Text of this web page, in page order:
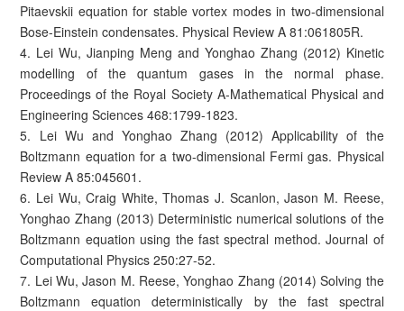
Pitaevskii equation for stable vortex modes in two-dimensional
Bose-Einstein condensates. Physical Review A 81:061805R.
4. Lei Wu, Jianping Meng and Yonghao Zhang (2012) Kinetic
modelling of the quantum gases in the normal phase.
Proceedings of the Royal Society A-Mathematical Physical and
Engineering Sciences 468:1799-1823.
5. Lei Wu and Yonghao Zhang (2012) Applicability of the
Boltzmann equation for a two-dimensional Fermi gas. Physical
Review A 85:045601.
6. Lei Wu, Craig White, Thomas J. Scanlon, Jason M. Reese,
Yonghao Zhang (2013) Deterministic numerical solutions of the
Boltzmann equation using the fast spectral method. Journal of
Computational Physics 250:27-52.
7. Lei Wu, Jason M. Reese, Yonghao Zhang (2014) Solving the
Boltzmann equation deterministically by the fast spectral